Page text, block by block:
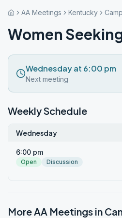
AA Meetings Kentucky
Women
Wednesday at 6:00 pm
Next meeting
Weekly Schedule
Wednesday
6:00 pm
Open
Discussion
More AA Meetings in